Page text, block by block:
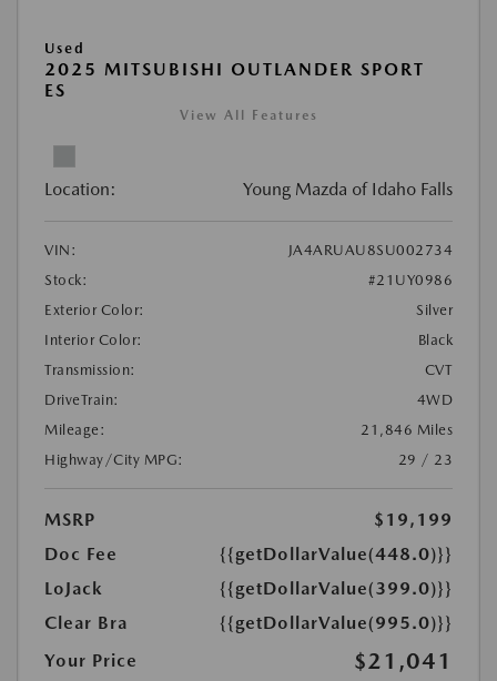
Used
2025 MITSUBISHI OUTLANDER SPORT
ES
View All Features
Location: Young Mazda of Idaho Falls
VIN:
JA4ARUAU8SU002734
Stock:
#21UY0986
Exterior Color:
Silver
Interior Color:
Black
Transmission:
CVT
DriveTrain:
4WD
Mileage:
21,846 Miles
Highway/City MPG:
29 / 23
MSRP
$19,199
Doc Fee
{{getDollarValue(448.0)}}
LoJack
{{getDollarValue(399.0)}}
Clear Bra
{{getDollarValue(995.0)}}
Your Price
$21,041